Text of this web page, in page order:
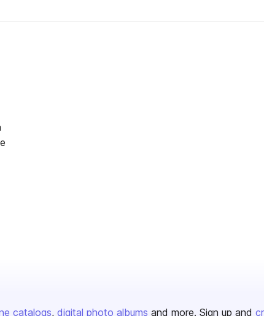
catalogs digital photo albums and more. Sign up and